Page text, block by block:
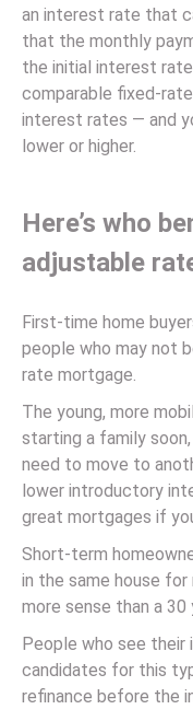
an interest rate that
that the monthly
the initial interest
comparable fixed-
interest rates — and
lower or higher.
Here’s who
adjustable
First-time home
people who may not
rate mortgage.
The young, more
starting a family
need to move to
lower introductory
great mortgages if
Short-term
in the same house for
more sense than a
People who see their
candidates for this
refinance before the